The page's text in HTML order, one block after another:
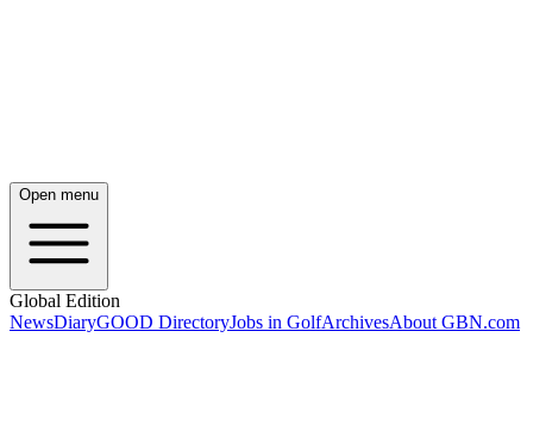
Open menu
Global Edition
NewsDiaryGOOD DirectoryJobs in GolfArchivesAbout GBN.com